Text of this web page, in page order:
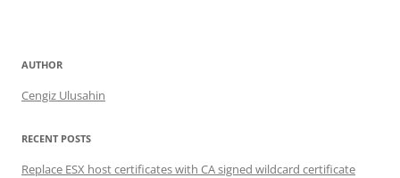
k
AUTHOR
Cengiz Ulusahin
RECENT POSTS
Replace ESX host certificates with CA signed wildcard certificate